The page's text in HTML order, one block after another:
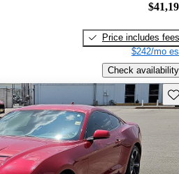
Price includes fees
$242/mo
Check availability